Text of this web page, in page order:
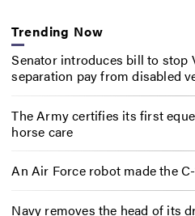
Trending Now
Senator introduces bill to
separation pay from disabled
The Army certifies its first
horse care
An Air Force robot made the
Navy removes the head of its